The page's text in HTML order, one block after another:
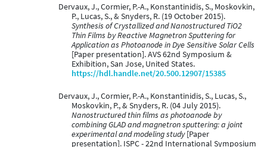
Dervaux, J., Cormier, P.-A., Konstantinidis, S., Moskovkin,
P., Lucas, S., & Snyders, R. (19 October 2015).
Synthesis of Crystallized and Nanostructured TiO2
Thin Films by Reactive Magnetron Sputtering for
Application as Photoanode in Dye Sensitive Solar Cells
[Paper presentation]. AVS 62nd Symposium &
Exhibition, San Jose, United States.
https://hdl.handle.net/20.500.12907/15385
Dervaux, J., Cormier, P.-A., Konstantinidis, S., Lucas, S.,
Moskovkin, P., & Snyders, R. (04 July 2015).
Nanostructured thin films as photoanode by
combining GLAD and magnetron sputtering: a joint
experimental and modeling study[Paper
presentation]. ISPC - 22nd International Symposium